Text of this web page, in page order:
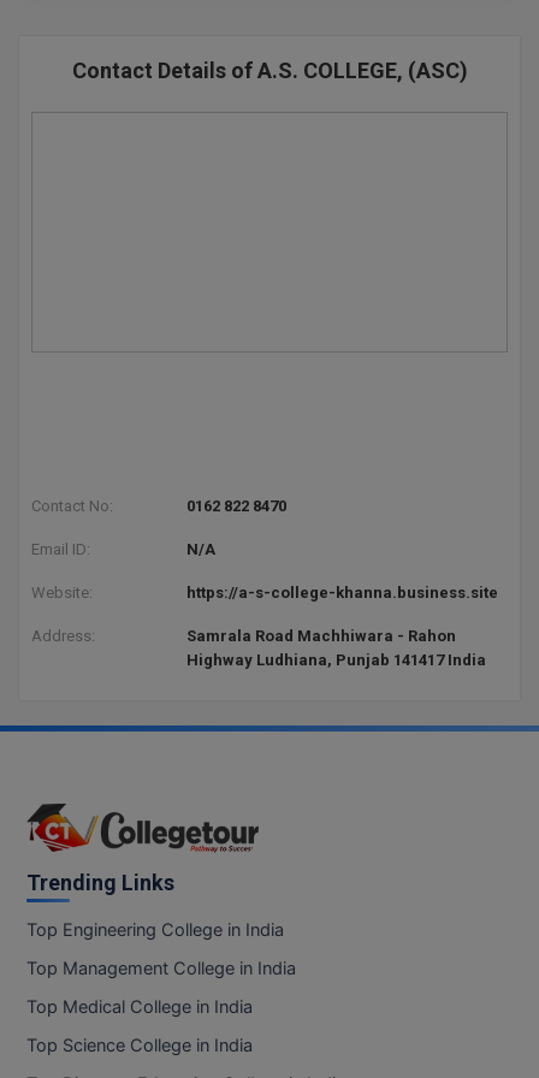
Contact Details of A.S. COLLEGE, (ASC)
Contact No: 0162 822 8470
Email ID: N/A
Website: https://a-s-college-khanna.business.site
Address:
Samrala Road Machhiwara - Rahon
Highway Ludhiana, Punjab 141417 India
Trending Links
Top Engineering College in India
Top Management College in India
Top Medical College in India
Top Science College in India